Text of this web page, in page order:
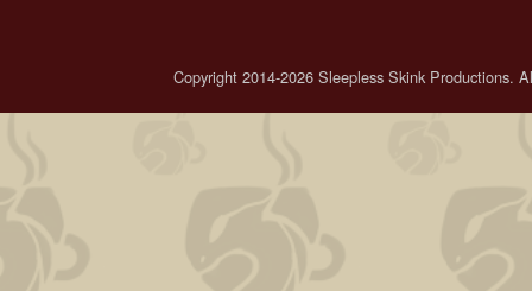
Copyright 2014-2026 Sleepless Skink Productions.